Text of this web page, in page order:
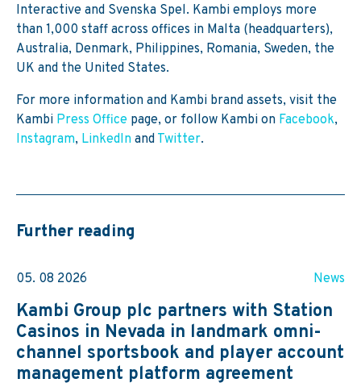
Interactive and Svenska Spel. Kambi employs more
than 1,000 staff across offices in Malta (headquarters),
Australia, Denmark, Philippines, Romania, Sweden, the
UK and the United States.
For more information and Kambi brand assets, visit the
Kambi Press Office page, or follow Kambi on Facebook,
Instagram, LinkedIn and Twitter.
Further reading
05. 08 2026 News
Kambi Group plc partners with Station
Casinos in Nevada in landmark omni-
channel sportsbook and player account
management platform agreement